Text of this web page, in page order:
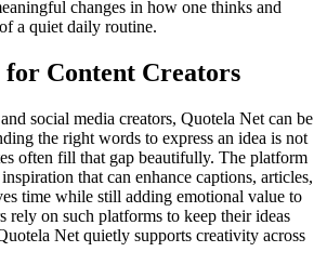
changes in how one thinks and
a quiet daily routine.
for Content Creators
social media creators, Quotela Net can be
the right words to express an idea is not
often fill that gap beautifully. The platform
that can enhance captions, articles,
time while still adding emotional value to
rely on such platforms to keep their ideas
Net quietly supports creativity across